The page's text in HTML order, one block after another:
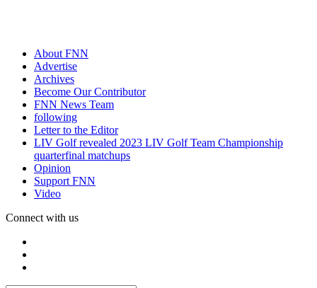
About FNN
Advertise
Archives
Become Our Contributor
FNN News Team
following
Letter to the Editor
LIV Golf revealed 2023 LIV Golf Team Championship
quarterfinal matchups
Opinion
Support FNN
Video
Connect with us